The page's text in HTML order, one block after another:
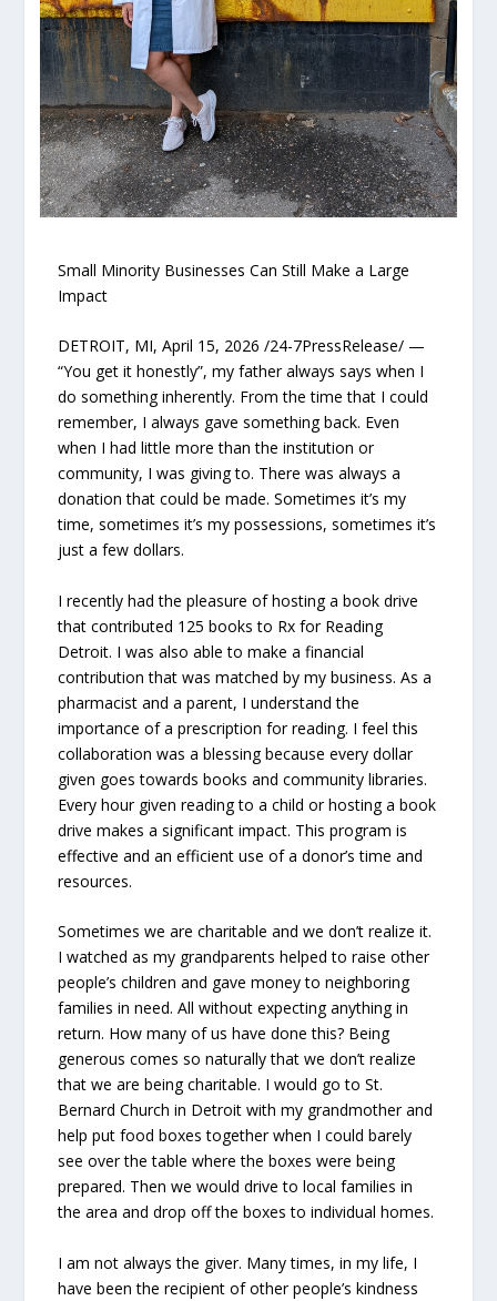
Small Minority Businesses Can Still Make a Large
Impact
DETROIT, MI, April 15, 2026 /24-7PressRelease/ —
“You get it honestly”, my father always says when I
do something inherently. From the time that I could
remember, I always gave something back. Even
when I had little more than the institution or
community, I was giving to. There was always a
donation that could be made. Sometimes it’s my
time, sometimes it’s my possessions, sometimes it’s
just a few dollars.
I recently had the pleasure of hosting a book drive
that contributed 125 books to Rx for Reading
Detroit. I was also able to make a financial
contribution that was matched by my business. As a
pharmacist and a parent, I understand the
importance of a prescription for reading. I feel this
collaboration was a blessing because every dollar
given goes towards books and community libraries.
Every hour given reading to a child or hosting a book
drive makes a significant impact. This program is
effective and an efficient use of a donor’s time and
resources.
Sometimes we are charitable and we don’t realize it.
I watched as my grandparents helped to raise other
people’s children and gave money to neighboring
families in need. All without expecting anything in
return. How many of us have done this? Being
generous comes so naturally that we don’t realize
that we are being charitable. I would go to St.
Bernard Church in Detroit with my grandmother and
help put food boxes together when I could barely
see over the table where the boxes were being
prepared. Then we would drive to local families in
the area and drop off the boxes to individual homes.
I am not always the giver. Many times, in my life, I
have been the recipient of other people’s kindness